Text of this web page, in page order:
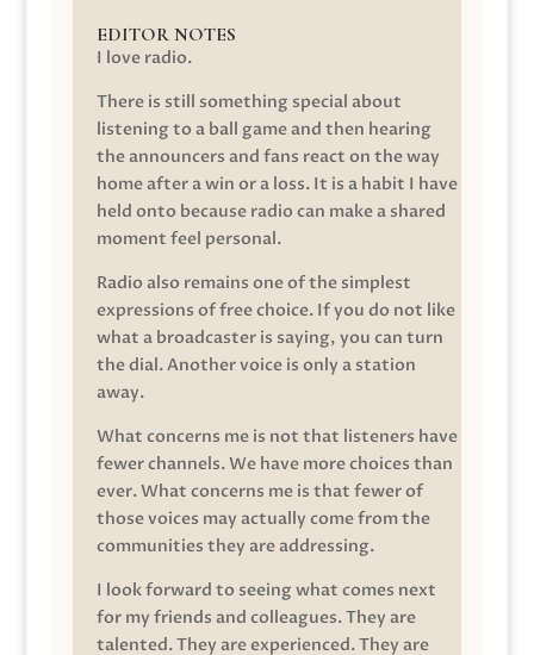
EDITOR NOTES
I love radio.
There is still something special about
listening to a ball game and then hearing
the announcers and fans react on the way
home after a win or a loss. It is a habit I have
held onto because radio can make a shared
moment feel personal.
Radio also remains one of the simplest
expressions of free choice. If you do not like
what a broadcaster is saying, you can turn
the dial. Another voice is only a station
away.
What concerns me is not that listeners have
fewer channels. We have more choices than
ever. What concerns me is that fewer of
those voices may actually come from the
communities they are addressing.
I look forward to seeing what comes next
for my friends and colleagues. They are
talented. They are experienced. They are